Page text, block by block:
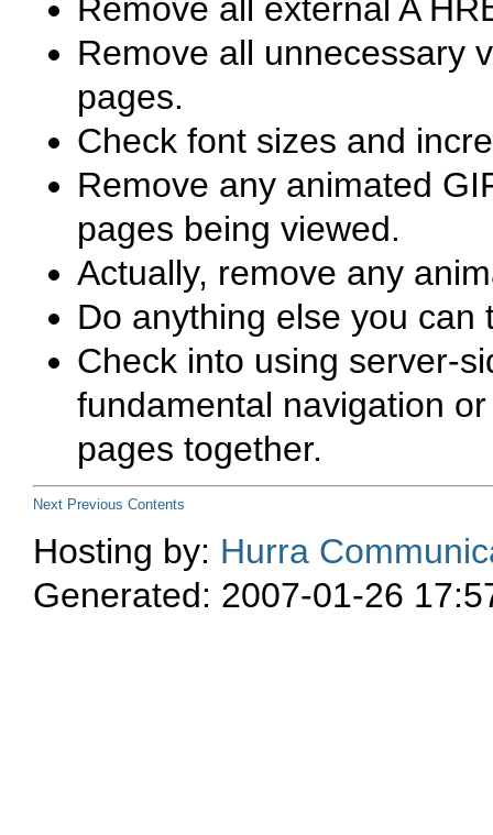
Remove all external A
Remove all unnecessary
pages.
Check font sizes and
Remove any animated
pages being viewed.
Actually, remove any
Do anything else you
Check into using server-
fundamental navigation
pages together.
Next Previous Contents
Hosting by: Hurra
Generated: 2007-01-26